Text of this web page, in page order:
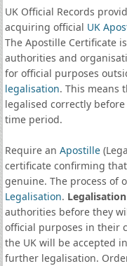
UK Official Records
acquiring official UK
The Apostille Certificate
authorities and
for official purposes
legalisation. This means
legalised correctly
time period.
Require an Apostille
certificate confirming
genuine. The process of
Legalisation. Legalisation
authorities before they
official purposes in their
the UK will be accepted
further legalisation.